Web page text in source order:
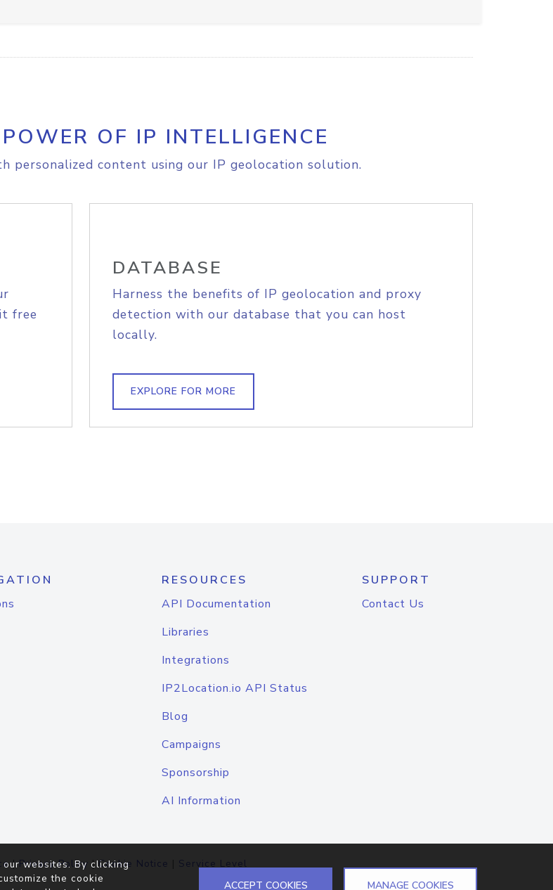
OF IP INTELLIGENCE
personalized content using our IP geolocation solution.
free
DATABASE
Harness the benefits of IP geolocation and proxy
detection with our database that you can host
locally.
EXPLORE FOR MORE
RESOURCES
API Documentation
Libraries
Integrations
IP2Location.io API Status
Blog
Campaigns
Sponsorship
AI Information
SUPPORT
Contact Us
|Privacy Policy |Cookie Notice | Service Level
websites. By clicking
the cookie
ACCEPT COOKIES MANAGE COOKIES